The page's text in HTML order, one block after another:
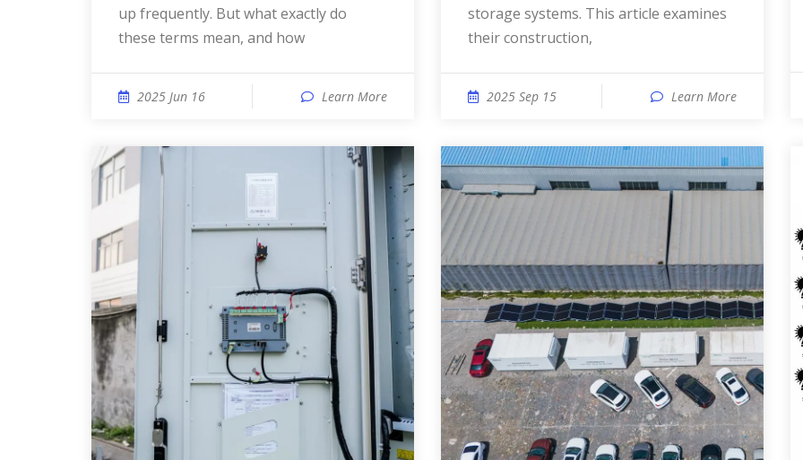
up frequently. But what exactly do
these terms mean, and how
2025 Jun 16 Learn More
storage systems. This article examines
their construction,
2025 Sep 15 Learn More